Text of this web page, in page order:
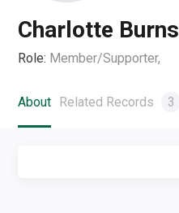
Charlotte Burns
Role: Member/Supporter,
About Related Records 3